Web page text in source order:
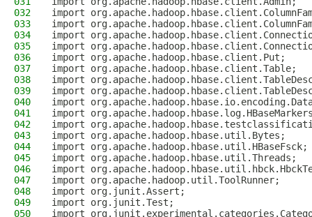
032
import
033
import
034
import
035
import
036
import org.apache.hadoop.hbase.client.Put;
037
import org.apache.hadoop.hbase.client.Table;
038
import
039
import
040
import
041
import
042
import
043
import org.apache.hadoop.hbase.util.Bytes;
044
import org.apache.hadoop.hbase.util.HBaseFsck;
045
import org.apache.hadoop.hbase.util.Threads;
046
import
047
import org.apache.hadoop.util.ToolRunner;
048
import org.junit.Assert;
049
import org.junit.Test;
050
import